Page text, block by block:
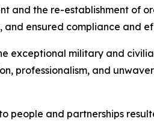
and the re-establishment of
ensured compliance and
exceptional military and
professionalism, and
people and partnerships